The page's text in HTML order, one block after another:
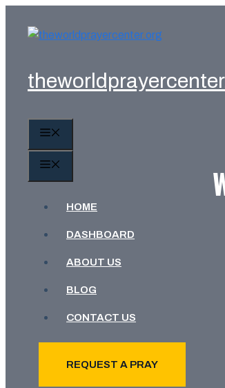
HOME
DASHBOARD
ABOUT US
BLOG
CONTACT US
REQUEST A PRAY